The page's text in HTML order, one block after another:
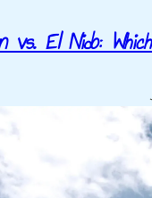
vs. El Nido: